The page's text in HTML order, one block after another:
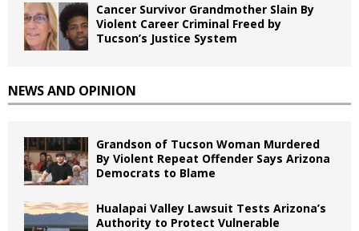
Cancer Survivor Grandmother Slain By
Violent Career Criminal Freed by
Tucson’s Justice System
NEWS AND OPINION
Grandson of Tucson Woman Murdered
By Violent Repeat Offender Says Arizona
Democrats to Blame
Hualapai Valley Lawsuit Tests Arizona’s
Authority to Protect Vulnerable